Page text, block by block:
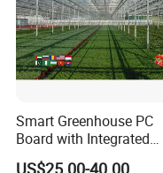
Smart Greenhouse PC
Board with Integrated
Irrigation System
US$25.00-40.00